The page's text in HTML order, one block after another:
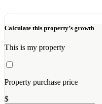
Calculate this property’s growth
This is my property
Property purchase price
$